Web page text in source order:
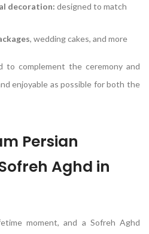
decoration: designed to match
, wedding cakes, and more
to complement the ceremony and
enjoyable as possible for both the
Persian
Aghd in
moment, and a Sofreh Aghd